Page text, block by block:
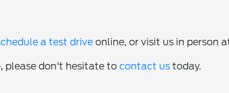
a test drive online, or visit us in person
please don't hesitate tocontact us today.